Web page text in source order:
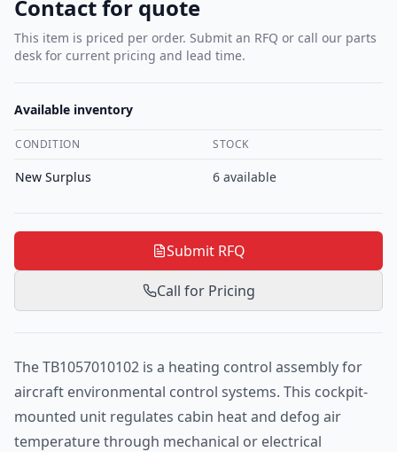
Contact for quote
This item is priced per order. Submit an RFQ or call our parts
desk for current pricing and lead time.
Available inventory
CONDITION STOCK
New Surplus 6 available
Submit RFQ
Call for Pricing
The TB1057010102 is a heating control assembly for
aircraft environmental control systems. This cockpit-
mounted unit regulates cabin heat and defog air
temperature through mechanical or electrical